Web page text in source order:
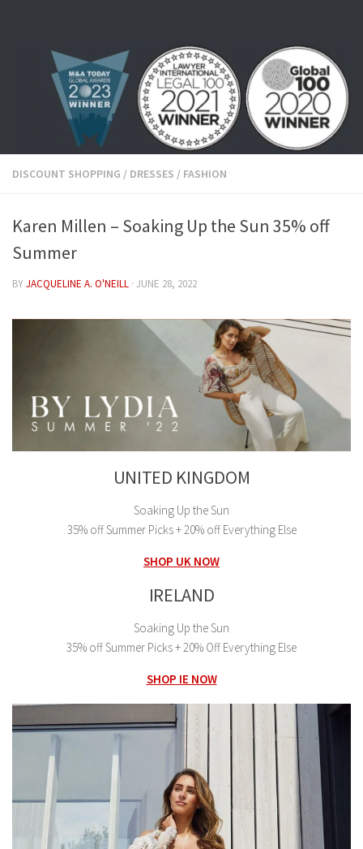
DISCOUNT SHOPPING / DRESSES / FASHION
Karen Millen – Soaking Up the Sun 35% off
Summer
BYJACQUELINE A. O'NEILL · JUNE 28, 2022
UNITED KINGDOM
Soaking Up the Sun
35% off Summer Picks + 20% off Everything Else
SHOP UK NOW
IRELAND
Soaking Up the Sun
35% off Summer Picks + 20% Off Everything Else
SHOP IE NOW